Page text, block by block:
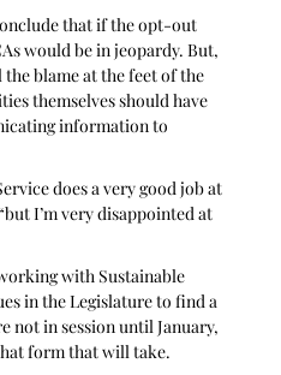
that if the opt-out
would be in jeopardy. But,
blame at the feet of the
themselves should have
information to
does a very good job at
I’m very disappointed at
with Sustainable
in the Legislature to find a
not in session until January,
form that will take.